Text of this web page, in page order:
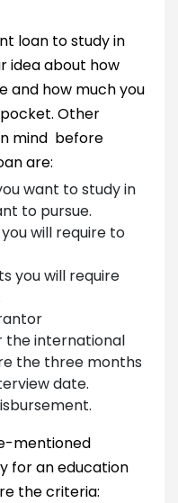
loan to study in
idea about how
and how much you
Other
mind before
are:
want to study in
to pursue.
will require to
you will require
the international
the three months
date.
mentioned
for an education
the criteria: